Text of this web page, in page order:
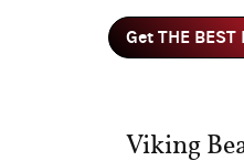
Get THE
Viking